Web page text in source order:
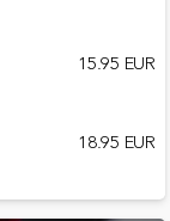
15.95 EUR
18.95 EUR